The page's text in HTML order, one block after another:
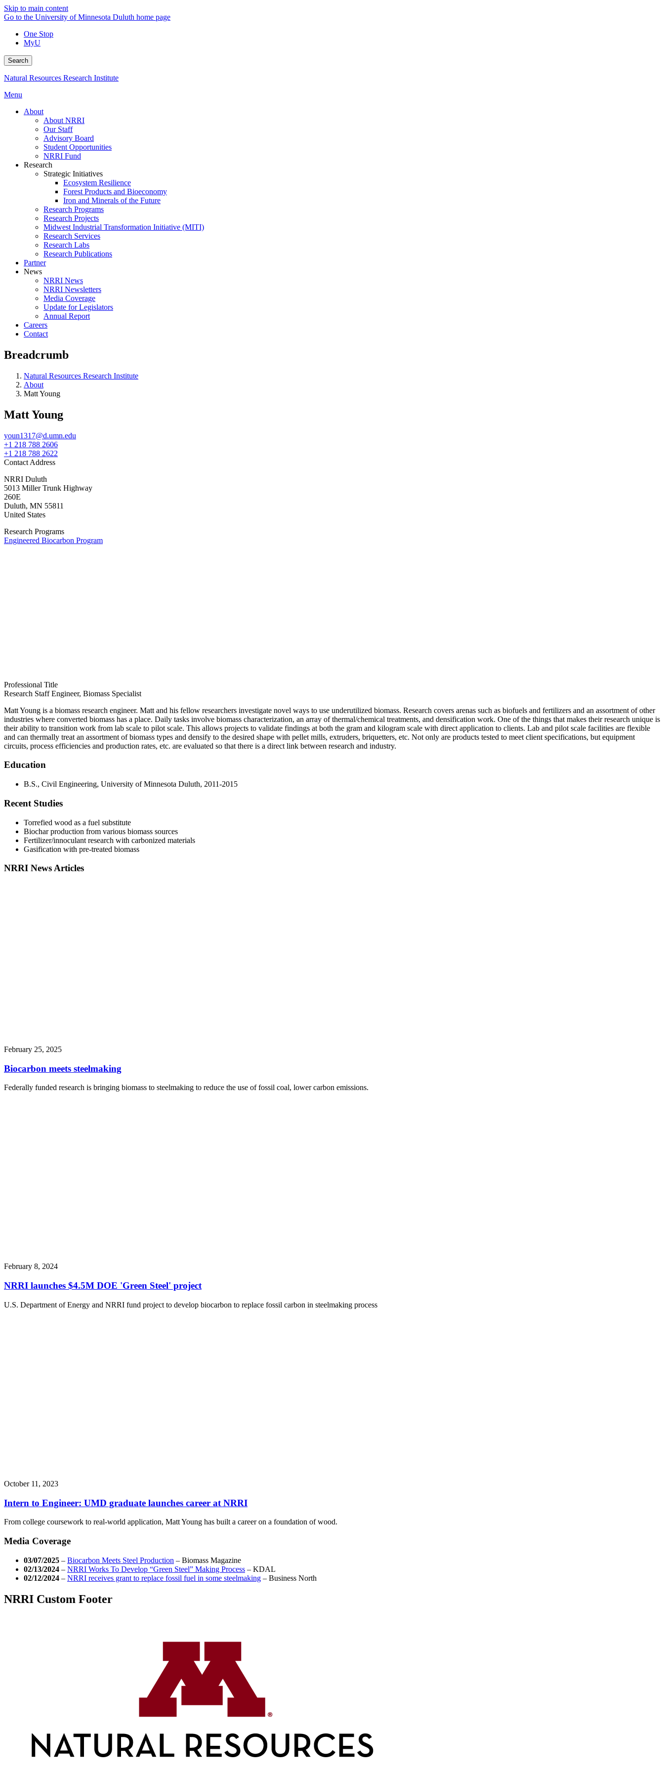
Skip to main content
Go to the University of Minnesota Duluth home page
One Stop
MyU
Search
Natural Resources Research Institute
Menu
About
About NRRI
Our Staff
Advisory Board
Student Opportunities
NRRI Fund
Research
Strategic Initiatives
Ecosystem Resilience
Forest Products and Bioeconomy
Iron and Minerals of the Future
Research Programs
Research Projects
Midwest Industrial Transformation Initiative (MITI)
Research Services
Research Labs
Research Publications
Partner
News
NRRI News
NRRI Newsletters
Media Coverage
Update for Legislators
Annual Report
Careers
Contact
Breadcrumb
Natural Resources Research Institute
About
Matt Young
Matt Young
youn1317@d.umn.edu
+1 218 788 2606
+1 218 788 2622
Contact Address
NRRI Duluth
5013 Miller Trunk Highway
260E
Duluth, MN 55811
United States
Research Programs
Engineered Biocarbon Program
Professional Title
Research Staff Engineer, Biomass Specialist
Matt Young is a biomass research engineer. Matt and his fellow researchers investigate novel ways to use underutilized biomass. Research covers arenas such as biofuels and fertilizers and an assortment of other
industries where converted biomass has a place. Daily tasks involve biomass characterization, an array of thermal/chemical treatments, and densification work. One of the things that makes their research unique is
their ability to transition work from lab scale to pilot scale. This allows projects to validate findings at both the gram and kilogram scale with direct application to clients. Lab and pilot scale facilities are flexible
and can thermally treat an assortment of biomass types and densify to the desired shape with pellet mills, extruders, briquetters, etc. Not only are products tested to meet client specifications, but equipment
circuits, process efficiencies and production rates, etc. are evaluated so that there is a direct link between research and industry.
Education
B.S., Civil Engineering, University of Minnesota Duluth, 2011-2015
Recent Studies
Torrefied wood as a fuel substitute
Biochar production from various biomass sources
Fertilizer/innoculant research with carbonized materials
Gasification with pre-treated biomass
NRRI News Articles
February 25, 2025
Biocarbon meets steelmaking
Federally funded research is bringing biomass to steelmaking to reduce the use of fossil coal, lower carbon emissions.
February 8, 2024
NRRI launches $4.5M DOE 'Green Steel' project
U.S. Department of Energy and NRRI fund project to develop biocarbon to replace fossil carbon in steelmaking process
October 11, 2023
Intern to Engineer: UMD graduate launches career at NRRI
From college coursework to real-world application, Matt Young has built a career on a foundation of wood.
Media Coverage
03/07/2025 – Biocarbon Meets Steel Production – Biomass Magazine
02/13/2024 – NRRI Works To Develop “Green Steel” Making Process – KDAL
02/12/2024 – NRRI receives grant to replace fossil fuel in some steelmaking – Business North
NRRI Custom Footer